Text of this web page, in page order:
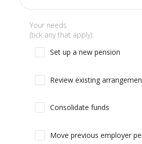
Your needs
(tick any that apply):
Set up a new pension
Review existing
Consolidate funds
Move previous employer